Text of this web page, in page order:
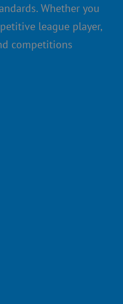
Whether you
league player,
competitions